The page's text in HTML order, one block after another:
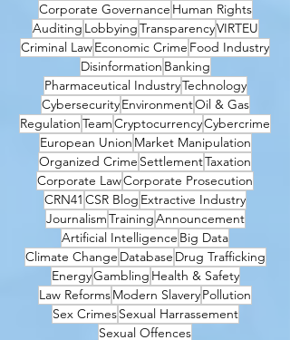
Corporate Governance Human Rights
Auditing LobbyingTransparencyVIRTEU
Criminal LawEconomic Crime Food Industry
Disinformation Banking
Pharmaceutical IndustryTechnology
CybersecurityEnvironmentOil & Gas
RegulationTeamCryptocurrencyCybercrime
European Union Market Manipulation
Organized Crime SettlementTaxation
Corporate LawCorporate Prosecution
CRN41 CSR Blog Extractive Industry
JournalismTrainingAnnouncement
Artificial Intelligence Big Data
Climate Change Database Drug Trafficking
EnergyGambling Health & Safety
Law ReformsModern SlaveryPollution
Sex CrimesSexual Harrassement
Sexual Offences